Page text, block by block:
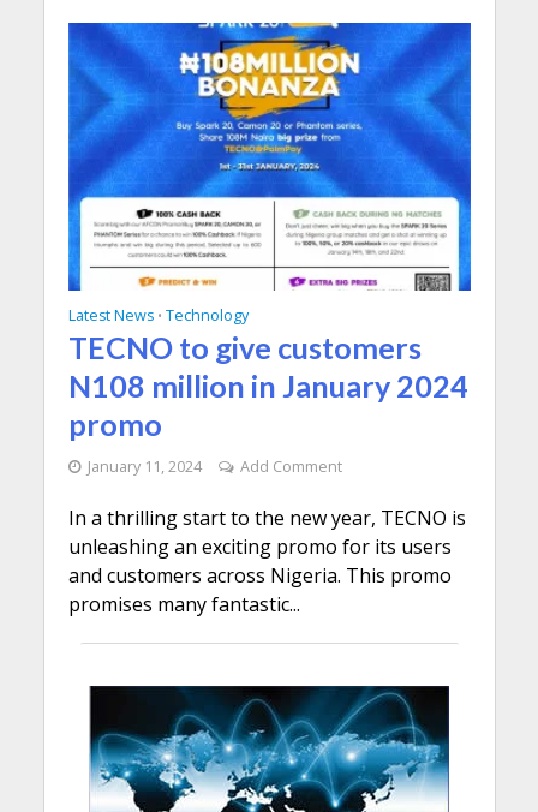
Latest News • Technology
TECNO to give customers
N108 million in January 2024
promo
January 11, 2024 Add Comment
In a thrilling start to the new year, TECNO is
unleashing an exciting promo for its users
and customers across Nigeria. This promo
promises many fantastic...